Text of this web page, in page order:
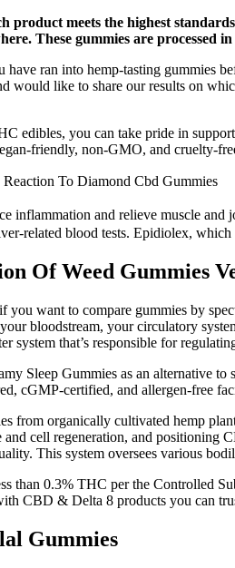
product meets the highest
These gummies are processed
ran into hemp-tasting gummies
would like to share our results on
edibles, you can take pride in
friendly, non-GMO, and cruelty-
To Diamond Cbd Gummies
inflammation and relieve muscle
related blood tests. Epidiolex,
Of Weed Gummies
you want to compare gummies by
bloodstream, your circulatory
system that’s responsible for
Sleep Gummies as an alternative
cGMP-certified, and allergen-free
from organically cultivated hemp
cell regeneration, and positioning
This system oversees various
than 0.3% THC per the Controlled
CBD & Delta 8 products you can
Gummies